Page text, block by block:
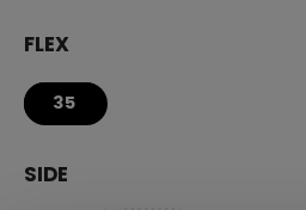
FLEX
35
SIDE